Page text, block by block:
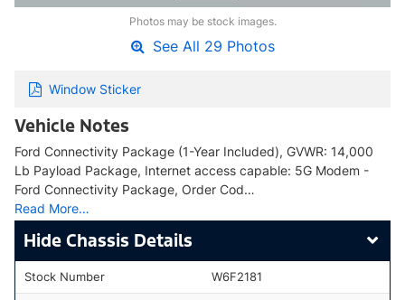
Photos may be stock images.
See All 29 Photos
Window Sticker
Vehicle Notes
Ford Connectivity Package (1-Year Included), GVWR: 14,000
Lb Payload Package, Internet access capable: 5G Modem -
Ford Connectivity Package, Order Cod…
Read More…
Chassis Details
Stock Number W6F2181